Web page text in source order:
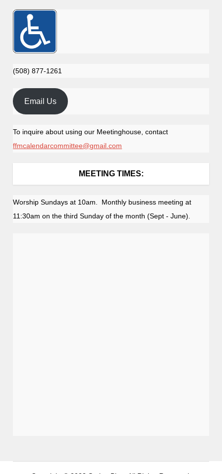
(508) 877-1261
Email Us
To inquire about using our Meetinghouse, contact
ffmcalendarcommittee@gmail.com
MEETING TIMES:
Worship Sundays at 10am. Monthly business meeting at
11:30am on the third Sunday of the month (Sept - June).